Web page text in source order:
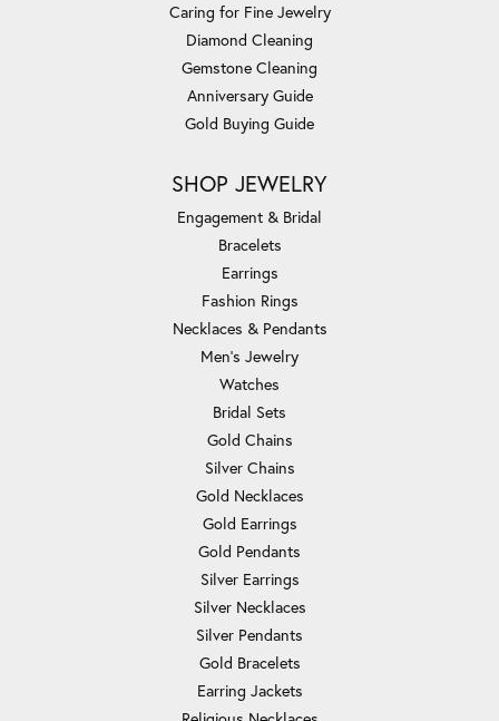
Caring for Fine Jewelry
Diamond Cleaning
Gemstone Cleaning
Anniversary Guide
Gold Buying Guide
SHOP JEWELRY
Engagement & Bridal
Bracelets
Earrings
Fashion Rings
Necklaces & Pendants
Men's Jewelry
Watches
Bridal Sets
Gold Chains
Silver Chains
Gold Necklaces
Gold Earrings
Gold Pendants
Silver Earrings
Silver Necklaces
Silver Pendants
Gold Bracelets
Earring Jackets